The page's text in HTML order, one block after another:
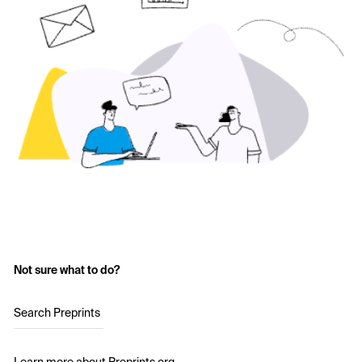
Not sure what to do?
Search Preprints